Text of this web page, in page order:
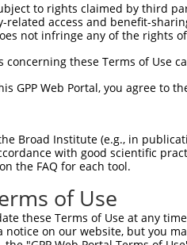
to rights claimed by third
related access and benefit-
not infringe any of the rights
concerning these Terms of Use
GPP Web Portal, you agree to
Broad Institute (e.g., in
with good scientific
the FAQ for each tool.
of Use
these Terms of Use at any
notice on our website, but you